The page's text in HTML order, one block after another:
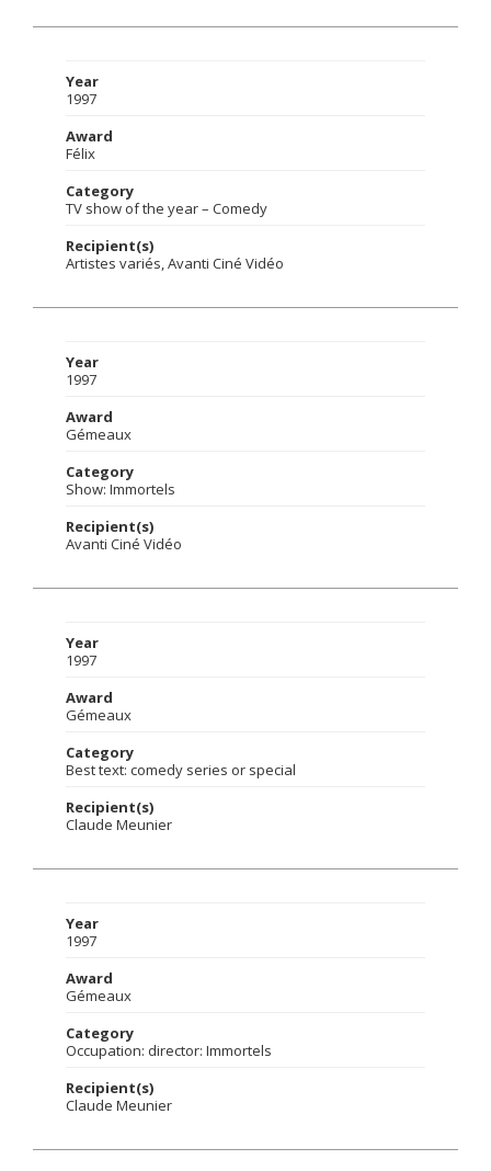
Year
1997
Award
Félix
Category
TV show of the year – Comedy
Recipient(s)
Artistes variés, Avanti Ciné Vidéo
Year
1997
Award
Gémeaux
Category
Show: Immortels
Recipient(s)
Avanti Ciné Vidéo
Year
1997
Award
Gémeaux
Category
Best text: comedy series or special
Recipient(s)
Claude Meunier
Year
1997
Award
Gémeaux
Category
Occupation: director: Immortels
Recipient(s)
Claude Meunier